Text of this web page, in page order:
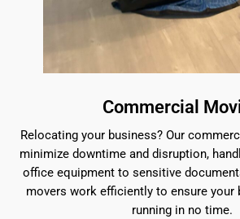
Commercial
Relocating your business? Our
minimize downtime and disruption,
office equipment to sensitive
movers work efficiently to ensure your
running in no time.